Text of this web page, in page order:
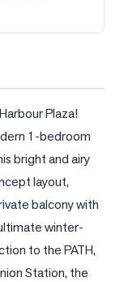
Plaza!
1-bedroom
bright and airy
layout,
balcony with
winter-
to the PATH,
Station, the